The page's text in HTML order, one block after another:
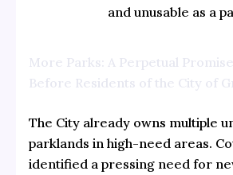
and unusable as a
More Parks: A Perpetual
Before Residents of the City of
The City already owns multiple
parklands in high-need areas.
identified a pressing need for